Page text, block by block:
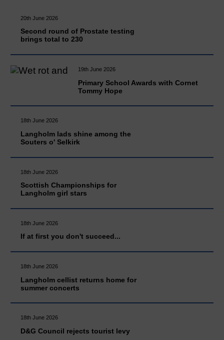
20th June 2026
Second round of Prostate testing
brings total to 230
19th June 2026
Primary School Awards with Cornet
Tommy Hope
18th June 2026
Langholm lads shine among the
Souters o' Selkirk
18th June 2026
Scottish Championships for
Langholm girl stars
18th June 2026
If at first you don't succeed...
18th June 2026
Langholm cellist returns home for
summer concerts
18th June 2026
D&G Council rejects tourist levy